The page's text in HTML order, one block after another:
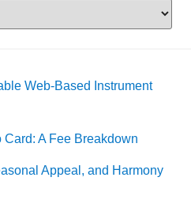
Web-Based Instrument
A Fee Breakdown
Appeal, and Harmony